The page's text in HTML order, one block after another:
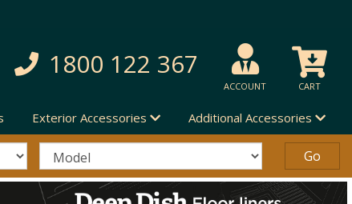
1800 122 367
ACCOUNT CART
Exterior Accessories Additional Accessories